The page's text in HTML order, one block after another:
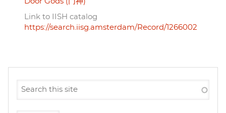
Link to IISH catalog
https://search.iisg.amsterdam/Record/1266002